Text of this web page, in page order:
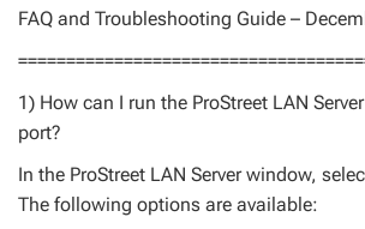
FAQ and Troubleshooting Guide –
1) How can I run the ProStreet LAN
port?
In the ProStreet LAN Server window,
The following options are available: